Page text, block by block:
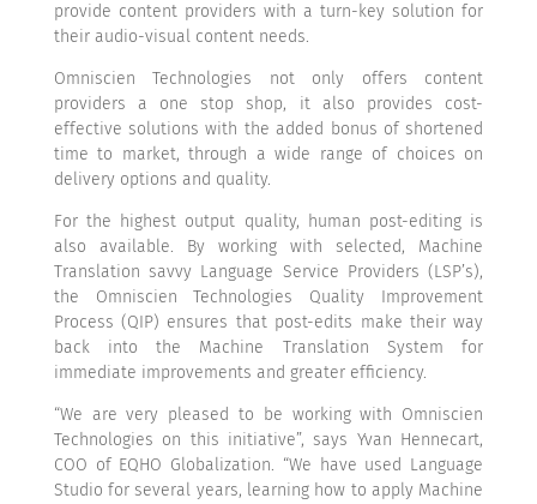
provide content providers with a turn-key solution for
their audio-visual content needs.
Omniscien Technologies not only offers content
providers a one stop shop, it also provides cost-
effective solutions with the added bonus of shortened
time to market, through a wide range of choices on
delivery options and quality.
For the highest output quality, human post-editing is
also available. By working with selected, Machine
Translation savvy Language Service Providers (LSP’s),
the Omniscien Technologies Quality Improvement
Process (QIP) ensures that post-edits make their way
back into the Machine Translation System for
immediate improvements and greater efficiency.
“We are very pleased to be working with Omniscien
Technologies on this initiative”, says Yvan Hennecart,
COO of EQHO Globalization. “We have used Language
Studio for several years, learning how to apply Machine